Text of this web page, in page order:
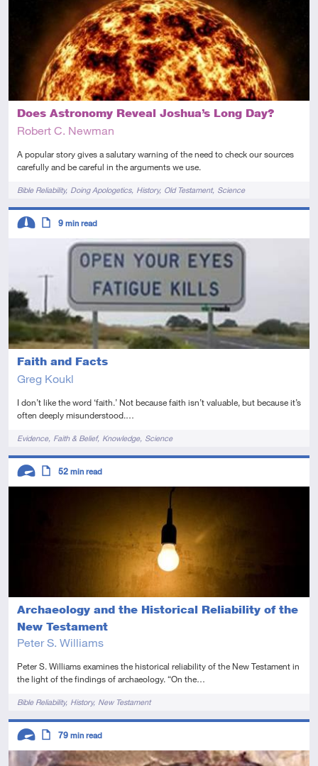
Does Astronomy Reveal Joshua’s Long Day?
Robert C. Newman
A popular story gives a salutary warning of the need to check our sources
carefully and be careful in the arguments we use.
TagsBible Reliability Doing Apologetics History Old Testament Science
Faith and Facts
Greg Koukl
I don’t like the word ‘faith.’ Not because faith isn’t valuable, but because it’s
often deeply misunderstood.…
TagsEvidence Faith & Belief Knowledge Science
Descriptors
Intermediate
9 min read
Archaeology and the Historical Reliability of the
New Testament
Peter S. Williams
Peter S. Williams examines the historical reliability of the New Testament in
the light of the findings of archaeology. “On the…
TagsBible Reliability History New Testament
Descriptors
52 min read
Descriptors
Advanced
Article
79 min read